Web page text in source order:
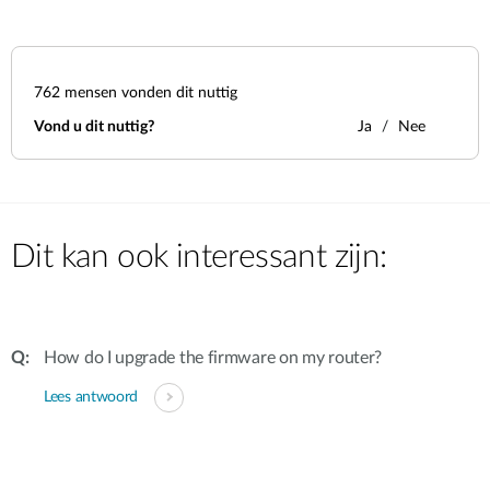
762 mensen vonden dit nuttig
Vond u dit nuttig? Ja Nee
Dit kan ook interessant zijn:
How do I upgrade the firmware on my router?
Lees antwoord